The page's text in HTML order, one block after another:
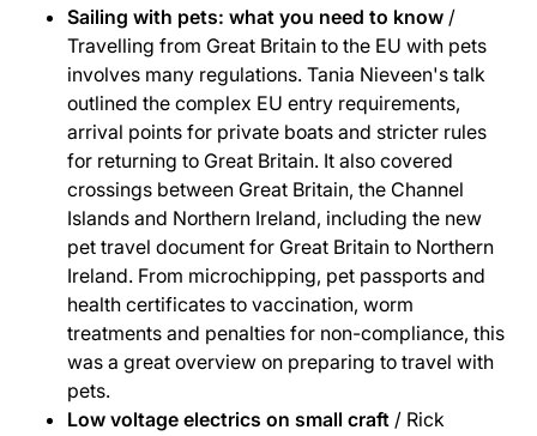
Sailing with pets: what you need to know /
Travelling from Great Britain to the EU with pets
involves many regulations. Tania Nieveen's talk
outlined the complex EU entry requirements,
arrival points for private boats and stricter rules
for returning to Great Britain. It also covered
crossings between Great Britain, the Channel
Islands and Northern Ireland, including the new
pet travel document for Great Britain to Northern
Ireland. From microchipping, pet passports and
health certificates to vaccination, worm
treatments and penalties for non-compliance, this
was a great overview on preparing to travel with
pets.
Low voltage electrics on small craft / Rick